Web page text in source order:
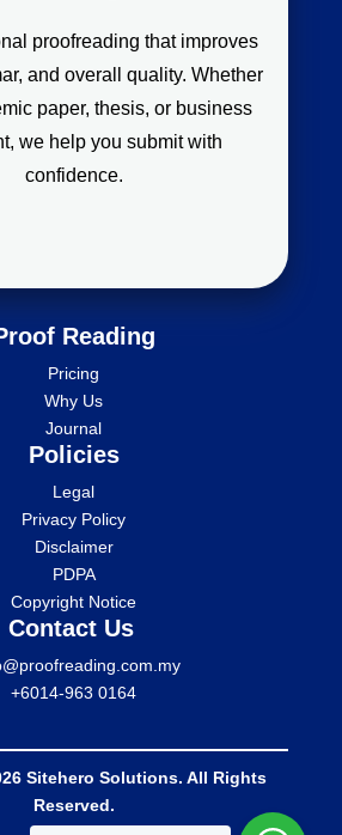
proofreading that improves
and overall quality. Whether
paper, thesis, or business
we help you submit with
confidence.
Reading
Pricing
Why Us
Journal
Policies
Legal
Privacy Policy
Disclaimer
PDPA
Copyright Notice
Contact Us
+6014-963 0164
Sitehero Solutions. All Rights
Reserved.